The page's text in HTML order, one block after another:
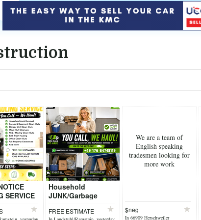
SERVICE
— We Haul!
Household
JUNK/Garbage
SERVICE!Get rid of
FREE ESTIMATE
We are a team of
English speaking
tradesmen looking for
more work
$neg
In 66909 Herschweiler